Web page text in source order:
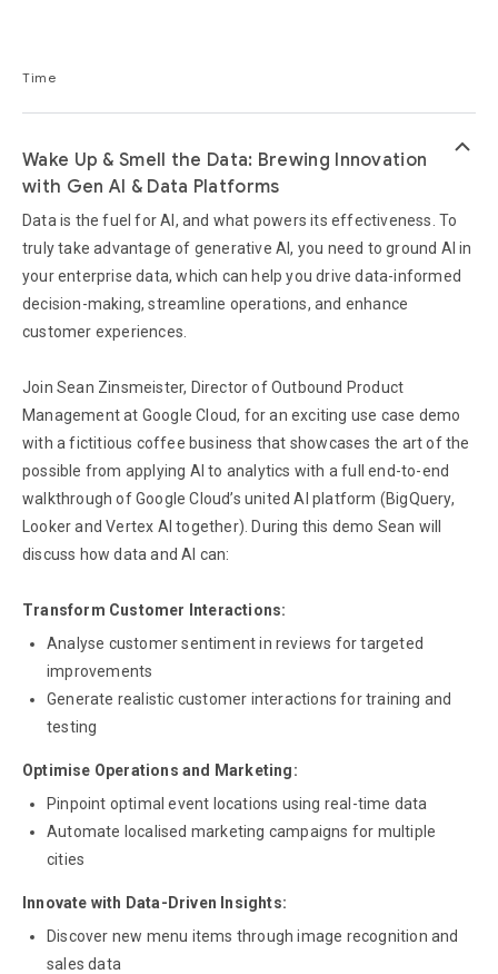
Time
Wake Up & Smell the Data: Brewing Innovation
with Gen AI & Data Platforms
Data is the fuel for AI, and what powers its effectiveness. To
truly take advantage of generative AI, you need to ground AI in
your enterprise data, which can help you drive data-informed
decision-making, streamline operations, and enhance
customer experiences.
Join Sean Zinsmeister, Director of Outbound Product
Management at Google Cloud, for an exciting use case demo
with a fictitious coffee business that showcases the art of the
possible from applying AI to analytics with a full end-to-end
walkthrough of Google Cloud’s united AI platform (BigQuery,
Looker and Vertex AI together). During this demo Sean will
discuss how data and AI can:
Transform Customer Interactions:
Analyse customer sentiment in reviews for targeted
improvements
Generate realistic customer interactions for training and
testing
Optimise Operations and Marketing:
Pinpoint optimal event locations using real-time data
Automate localised marketing campaigns for multiple
cities
Innovate with Data-Driven Insights:
Discover new menu items through image recognition and
sales data
keyboard_arrow_up